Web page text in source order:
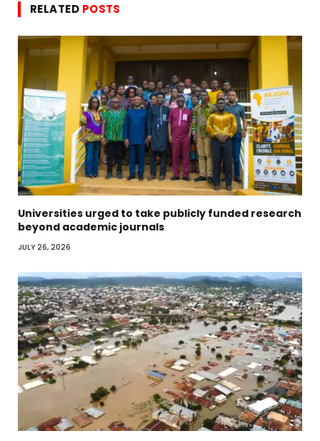
RELATED POSTS
Universities urged to take publicly funded research
beyond academic journals
JULY 26, 2026